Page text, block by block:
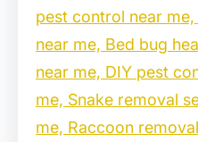
pest control near
near me, Bed bug
near me, DIY pest
me, Snake removal
me, Raccoon